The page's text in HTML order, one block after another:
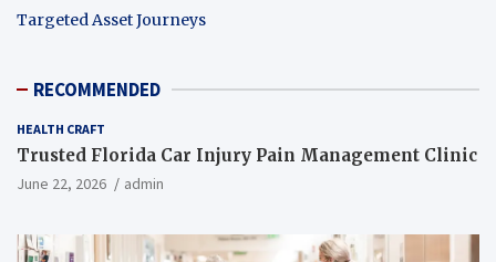
Targeted Asset Journeys
RECOMMENDED
HEALTH CRAFT
Trusted Florida Car Injury Pain Management Clinic
June 22, 2026 admin